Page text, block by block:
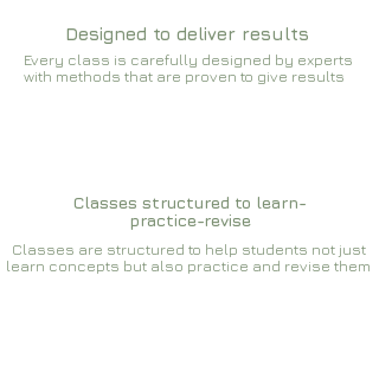
Designed to deliver results
Every class is carefully designed by experts
with methods that are proven to give results​​
Classes structured to learn-
practice-revise
Classes are structured to help students not just
learn concepts but also practice and revise them